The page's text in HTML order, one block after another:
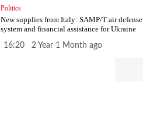
Politics
New supplies from Italy: SAMP/T air defense
system and financial assistance for Ukraine
16:20 2 Year 1 Month ago